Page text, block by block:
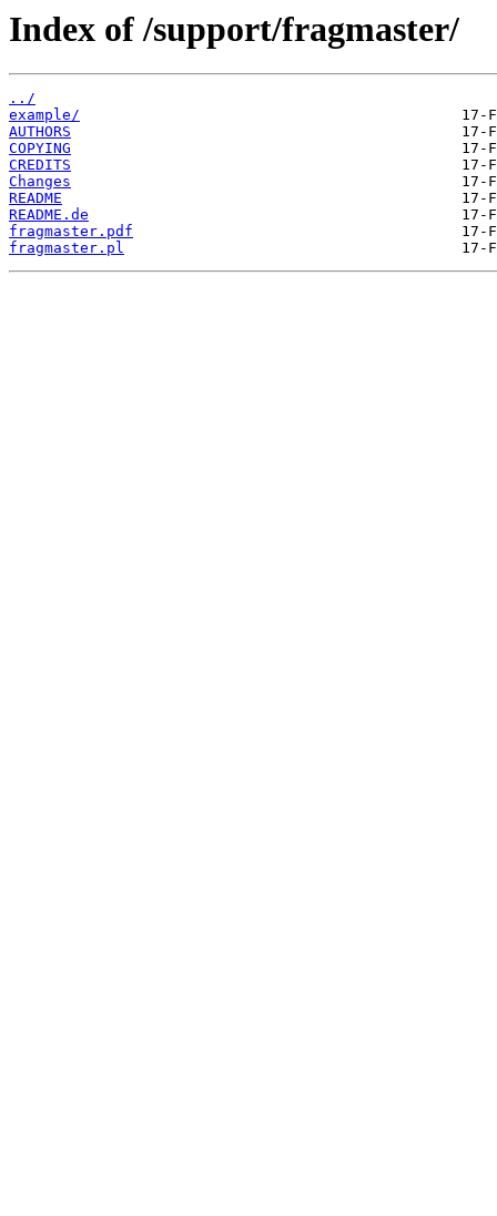
Index of /support/fragmaster/
../
example/
AUTHORS
COPYING
CREDITS
Changes
README
README.de
fragmaster.pdf
fragmaster.pl